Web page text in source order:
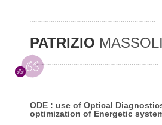
PATRIZIO MASSOLI
ODE : use of Optical
optimization of Energetic